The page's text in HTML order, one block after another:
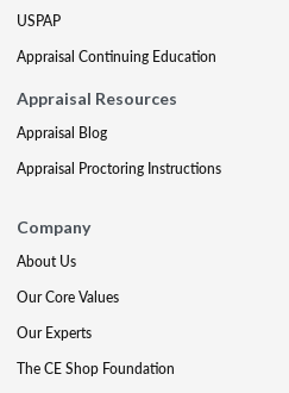
USPAP
Appraisal Continuing Education
Appraisal Resources
Appraisal Blog
Appraisal Proctoring Instructions
Company
About Us
Our Core Values
Our Experts
The CE Shop Foundation